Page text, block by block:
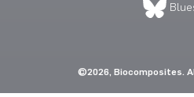
©2026, Biocomposites.